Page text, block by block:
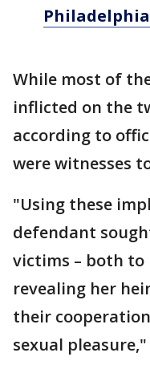
While most of
inflicted on the
according to
were witnesses
"Using these
defendant
victims – both
revealing her
their
sexual